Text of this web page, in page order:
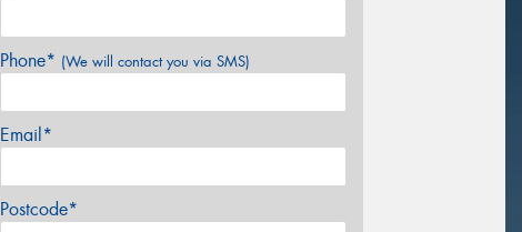
Phone* (We will contact you via SMS)
Email*
Postcode*